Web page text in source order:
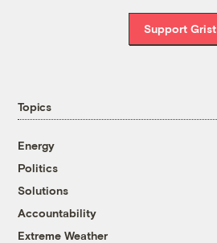
Support Grist
Topics
Energy
Politics
Solutions
Accountability
Extreme Weather